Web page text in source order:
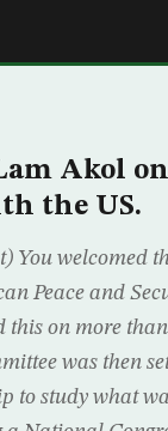
Akol
the US.
You welcomed
Peace and
this on more
was then
to study what